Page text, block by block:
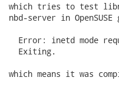
which tries to test
nbd-server in
Error: inetd mode
  Exiting.
which means it was